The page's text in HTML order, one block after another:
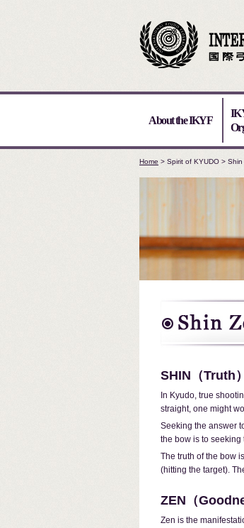
About the IKYF
Home > Spirit of KYUDO >
SHIN（Truth）
In Kyudo, true
straight, one might
Seeking the answer
the bow is to seeking
The truth of the bow
(hitting the target).
ZEN（
Zen is the